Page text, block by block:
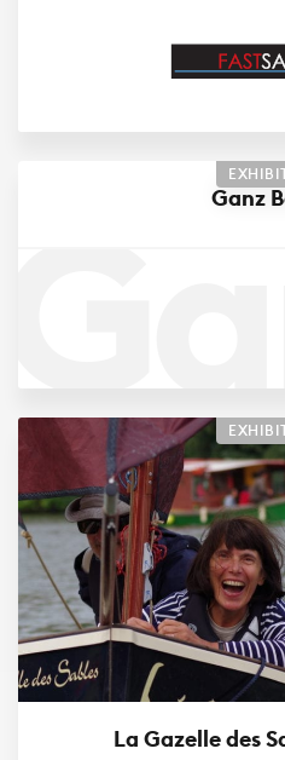
Ganz
La Gazelle des